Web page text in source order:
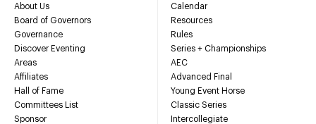
About Us
Board of Governors
Governance
Discover Eventing
Areas
Affiliates
Hall of Fame
Committees List
Sponsor
Calendar
Resources
Rules
Series + Championships
AEC
Advanced Final
Young Event Horse
Classic Series
Intercollegiate